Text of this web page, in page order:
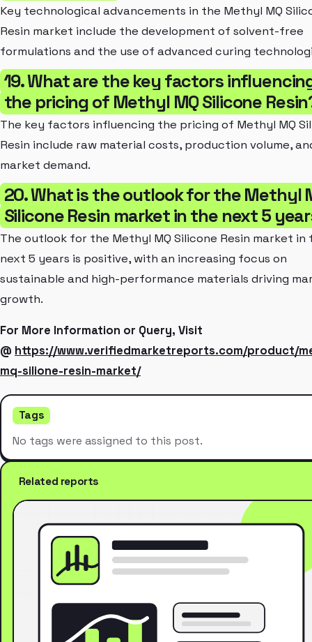
Key technological advancements in the Methyl MQ
Resin market include the development of solvent-free
formulations and the use of advanced curing
19. What are the key factors
the pricing of Methyl MQ Silicone
The key factors influencing the pricing of Methyl MQ
Resin include raw material costs, production volume,
market demand.
20. What is the outlook for the Methyl
Silicone Resin market in the next 5
The outlook for the Methyl MQ Silicone Resin market in
next 5 years is positive, with an increasing focus on
sustainable and high-performance materials driving
growth.
For More Information or Query, Visit
@ https://www.verifiedmarketreports.com/product/
mq-silione-resin-market/
Tags
No tags were assigned to this post.
Related reports